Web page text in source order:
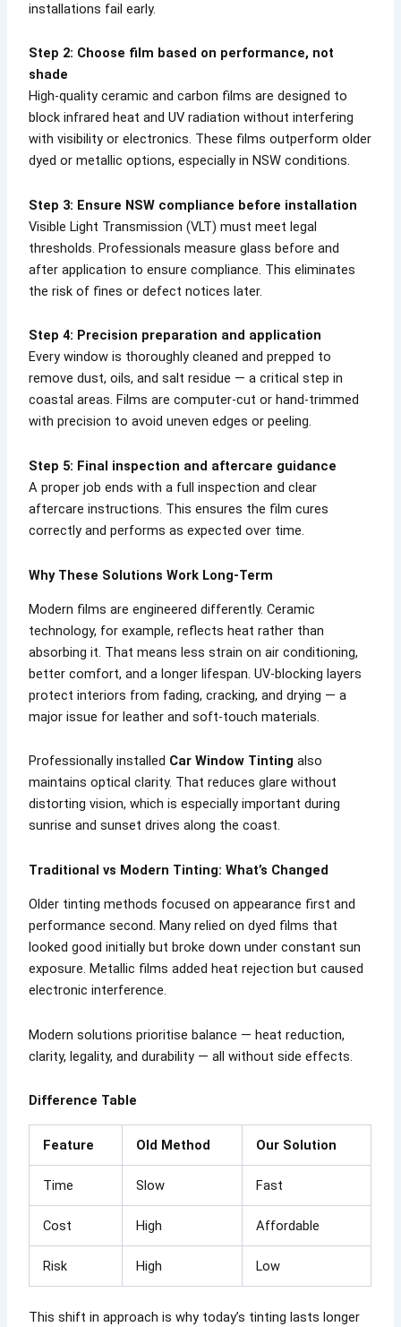
installations fail early.
Step 2: Choose film based on performance, not
shade
High-quality ceramic and carbon films are designed to
block infrared heat and UV radiation without interfering
with visibility or electronics. These films outperform older
dyed or metallic options, especially in NSW conditions.
Step 3: Ensure NSW compliance before installation
Visible Light Transmission (VLT) must meet legal
thresholds. Professionals measure glass before and
after application to ensure compliance. This eliminates
the risk of fines or defect notices later.
Step 4: Precision preparation and application
Every window is thoroughly cleaned and prepped to
remove dust, oils, and salt residue — a critical step in
coastal areas. Films are computer-cut or hand-trimmed
with precision to avoid uneven edges or peeling.
Step 5: Final inspection and aftercare guidance
A proper job ends with a full inspection and clear
aftercare instructions. This ensures the film cures
correctly and performs as expected over time.
Why These Solutions Work Long-Term
Modern films are engineered differently. Ceramic
technology, for example, reflects heat rather than
absorbing it. That means less strain on air conditioning,
better comfort, and a longer lifespan. UV-blocking layers
protect interiors from fading, cracking, and drying — a
major issue for leather and soft-touch materials.
Professionally installed Car Window Tinting also
maintains optical clarity. That reduces glare without
distorting vision, which is especially important during
sunrise and sunset drives along the coast.
Traditional vs Modern Tinting: What’s Changed
Older tinting methods focused on appearance first and
performance second. Many relied on dyed films that
looked good initially but broke down under constant sun
exposure. Metallic films added heat rejection but caused
electronic interference.
Modern solutions prioritise balance — heat reduction,
clarity, legality, and durability — all without side effects.
Difference Table
Feature Old Method Our Solution
Time Slow Fast
Cost High Affordable
Risk High Low
This shift in approach is why today’s tinting lasts longer